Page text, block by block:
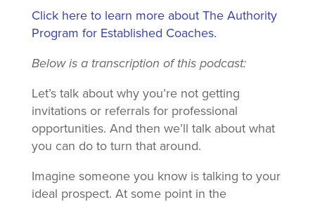
Click here to learn more about The Authority
Program for Established Coaches.
Below is a transcription of this podcast:
Let’s talk about why you’re not getting
invitations or referrals for professional
opportunities. And then we’ll talk about what
you can do to turn that around.
Imagine someone you know is talking to your
ideal prospect. At some point in the